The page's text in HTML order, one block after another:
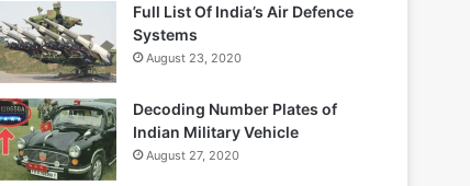
Full List Of India’s Air Defence
Systems
August 23, 2020
Decoding Number Plates of
Indian Military Vehicle
August 27, 2020